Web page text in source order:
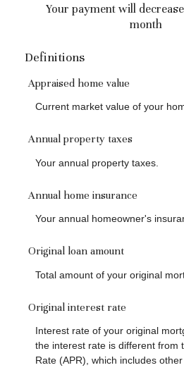
Your payment will
month
Definitions
Appraised home value
Current market value of your
Annual property taxes
Your annual property taxes.
Annual home insurance
Your annual homeowner's
Original loan amount
Total amount of your original
Original interest rate
Interest rate of your original
the interest rate is different from
Rate (APR), which includes